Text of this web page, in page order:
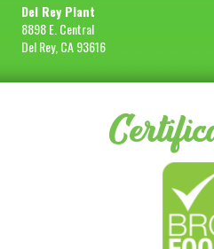
Del Rey Plant
8898 E. Central
Del Rey, CA 93616